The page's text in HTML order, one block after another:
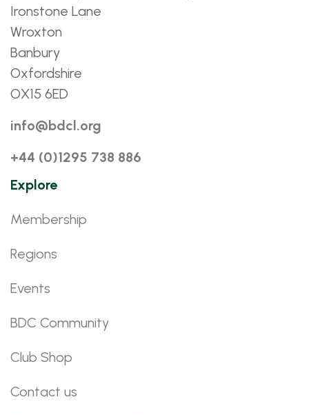
Ironstone Lane
Wroxton
Banbury
Oxfordshire
OX15 6ED
info@bdcl.org
+44 (0)1295 738 886
Explore
Membership
Regions
Events
BDC Community
Club Shop
Contact us